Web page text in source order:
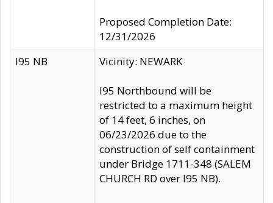
Proposed Completion Date:
12/31/2026
I95 NB
Vicinity: NEWARK
I95 Northbound will be
restricted to a maximum height
of 14 feet, 6 inches, on
06/23/2026 due to the
construction of self containment
under Bridge 1711-348 (SALEM
CHURCH RD over I95 NB).